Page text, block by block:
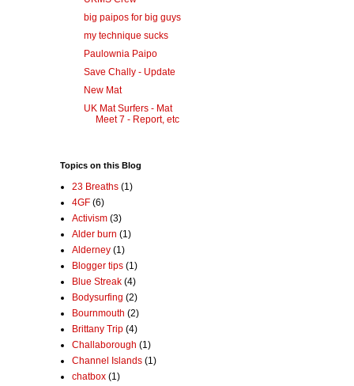
big paipos for big guys
my technique sucks
Paulownia Paipo
Save Chally - Update
New Mat
UK Mat Surfers - Mat
Meet 7 - Report, etc
Topics on this Blog
23 Breaths (1)
4GF (6)
Activism (3)
Alder burn (1)
Alderney (1)
Blogger tips (1)
Blue Streak (4)
Bodysurfing (2)
Bournmouth (2)
Brittany Trip (4)
Challaborough (1)
Channel Islands (1)
chatbox (1)